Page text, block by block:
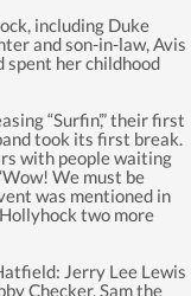
including Duke
and son-in-law, Avis
spent her childhood
“Surfin’,” their first
took its first break.
with people waiting
We must be
was mentioned in
two more
Jerry Lee Lewis
Checker, Sam the